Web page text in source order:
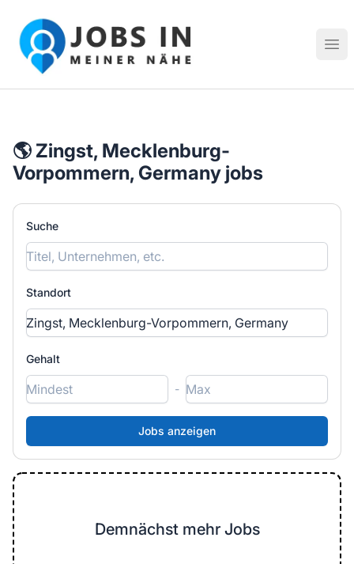
Jobs in meiner Nähe - Finde lokale Stellenangebote in
🌎 Zingst, Mecklenburg-
Vorpommern, Germany jobs
Suche
Standort
Gehalt
-
Demnächst mehr Jobs